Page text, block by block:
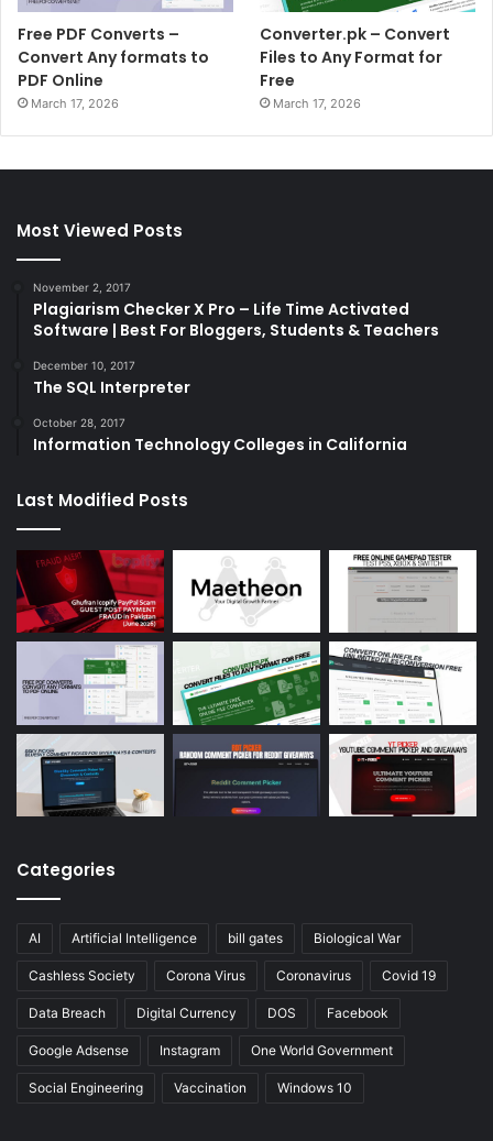
Free PDF Converts –
Convert Any formats to
PDF Online
March 17, 2026
Converter.pk – Convert
Files to Any Format for
Free
March 17, 2026
Most Viewed Posts
November 2, 2017
Plagiarism Checker X Pro – Life Time Activated
Software | Best For Bloggers, Students & Teachers
December 10, 2017
The SQL Interpreter
October 28, 2017
Information Technology Colleges in California
Last Modified Posts
Categories
AI Artificial Intelligence bill gates Biological War
Cashless Society Corona Virus Coronavirus Covid 19
Data Breach Digital Currency DOS Facebook
Google Adsense Instagram One World Government
Social Engineering Vaccination Windows 10